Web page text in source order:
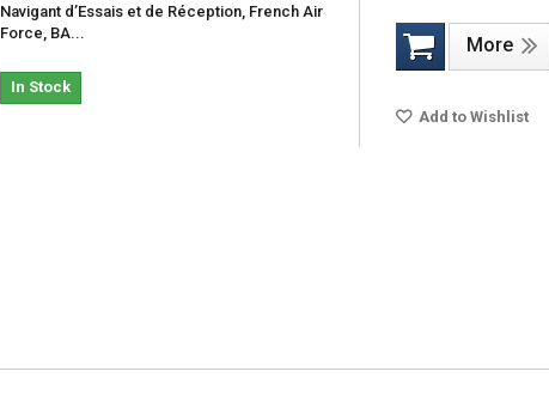
Navigant d’Essais et de Réception, French Air
Force, BA...
In Stock
More
Add to Wishlist